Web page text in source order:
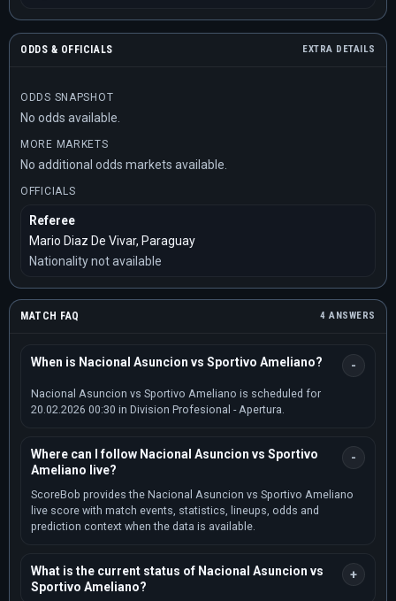
ODDS & OFFICIALS EXTRA DETAILS
ODDS SNAPSHOT
No odds available.
MORE MARKETS
No additional odds markets available.
OFFICIALS
Referee
Mario Diaz De Vivar, Paraguay
Nationality not available
MATCH FAQ 4 ANSWERS
When is Nacional Asuncion vs Sportivo Ameliano?
Nacional Asuncion vs Sportivo Ameliano is scheduled for
20.02.2026 00:30 in Division Profesional - Apertura.
Where can I follow Nacional Asuncion vs Sportivo
Ameliano live?
ScoreBob provides the Nacional Asuncion vs Sportivo Ameliano
live score with match events, statistics, lineups, odds and
prediction context when the data is available.
What is the current status of Nacional Asuncion vs
Sportivo Ameliano?